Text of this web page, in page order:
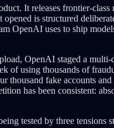
It releases frontier-
is structured
OpenAI uses to ship
OpenAI staged a
of using thousands of
fake accounts
has been consistent:
tested by three tensions